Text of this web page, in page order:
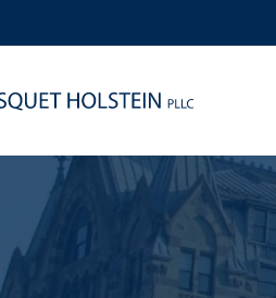
Services
Us